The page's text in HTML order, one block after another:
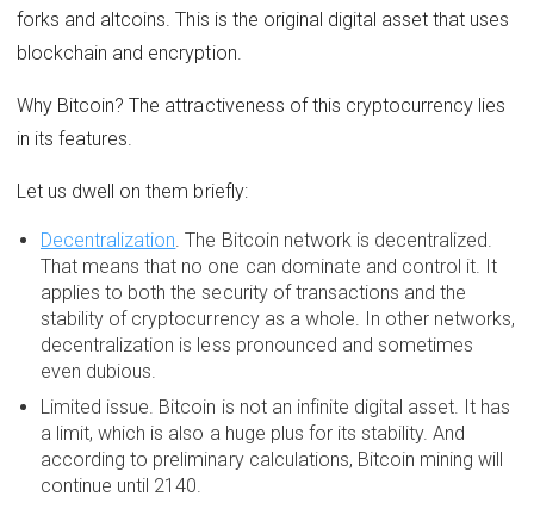
forks and altcoins. This is the original digital asset that uses
blockchain and encryption.
Why Bitcoin? The attractiveness of this cryptocurrency lies
in its features.
Let us dwell on them briefly:
Decentralization. The Bitcoin network is decentralized.
That means that no one can dominate and control it. It
applies to both the security of transactions and the
stability of cryptocurrency as a whole. In other networks,
decentralization is less pronounced and sometimes
even dubious.
Limited issue. Bitcoin is not an infinite digital asset. It has
a limit, which is also a huge plus for its stability. And
according to preliminary calculations, Bitcoin mining will
continue until 2140.